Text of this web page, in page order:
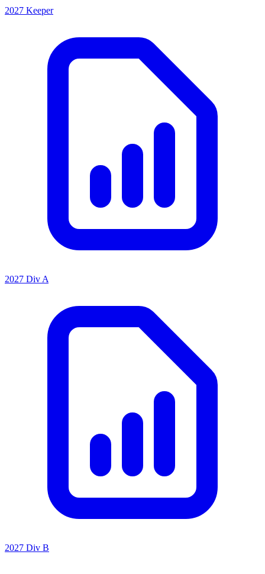
2027 Keeper
2027 Div A
2027 Div B